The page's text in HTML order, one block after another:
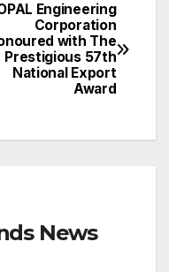
Engineering
Corporation
with The
Prestigious 57th
National Export
Award
News